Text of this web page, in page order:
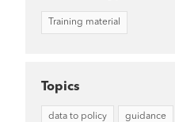
Training material
Topics
data to policy guidance